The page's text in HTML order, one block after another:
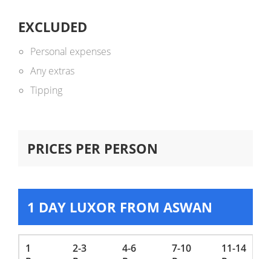
EXCLUDED
Personal expenses
Any extras
Tipping
PRICES PER PERSON
1 DAY LUXOR FROM ASWAN
1
2-3
4-6
7-10
11-14